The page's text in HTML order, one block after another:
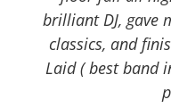
brilliant DJ, gave
classics, and
Laid ( best band